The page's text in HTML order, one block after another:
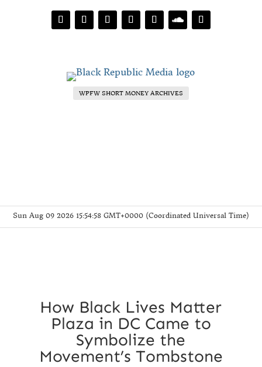
WPFW SHORT MONEY ARCHIVES
Sun Aug 09 2026 15:54:58 GMT+0000 (Coordinated Universal Time)
How Black Lives Matter
Plaza in DC Came to
Symbolize the
Movement’s Tombstone